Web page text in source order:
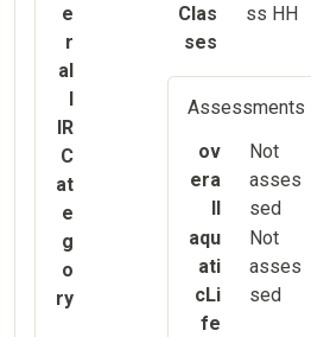
e
r
al
l
IR
C
at
e
g
o
ry
Clas
ses
ss HH
Assessments
ov
era
ll
Not
asses
sed
aqu
ati
cLi
fe
Not
asses
sed